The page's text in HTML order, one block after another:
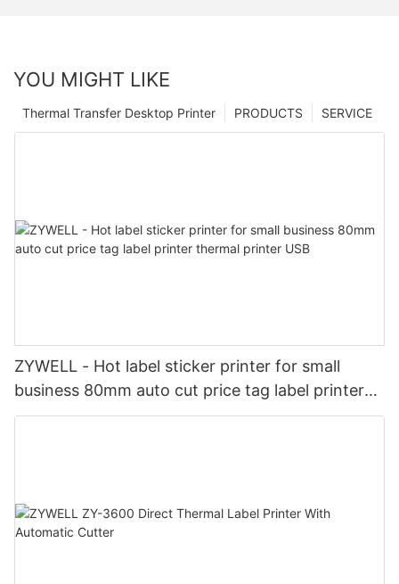
YOU MIGHT LIKE
SERVICE
PRODUCTS
Thermal Transfer Desktop Printer
ZYWELL - Hot label sticker printer for small
business 80mm auto cut price tag label printer
thermal printer USB